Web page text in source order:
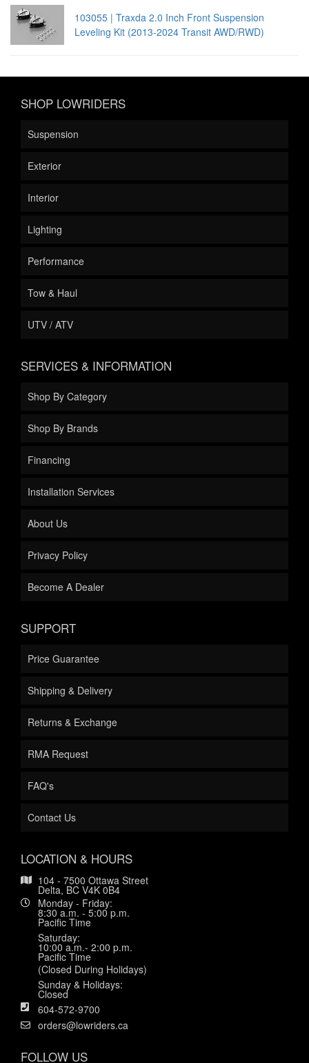
103055 | Traxda 2.0 Inch Front Suspension
Leveling Kit (2013-2024 Transit AWD/RWD)
SHOP LOWRIDERS
Suspension
Exterior
Interior
Lighting
Performance
Tow & Haul
UTV / ATV
SERVICES & INFORMATION
Shop By Category
Shop By Brands
Financing
Installation Services
About Us
Privacy Policy
Become A Dealer
SUPPORT
Price Guarantee
Shipping & Delivery
Returns & Exchange
RMA Request
FAQ's
Contact Us
LOCATION & HOURS
104 - 7500 Ottawa Street
Delta, BC V4K 0B4
Monday - Friday:
8:30 a.m. - 5:00 p.m.
Pacific Time
Saturday:
10:00 a.m.- 2:00 p.m.
Pacific Time
(Closed During Holidays)
Sunday & Holidays:
Closed
604-572-9700
orders@lowriders.ca
FOLLOW US